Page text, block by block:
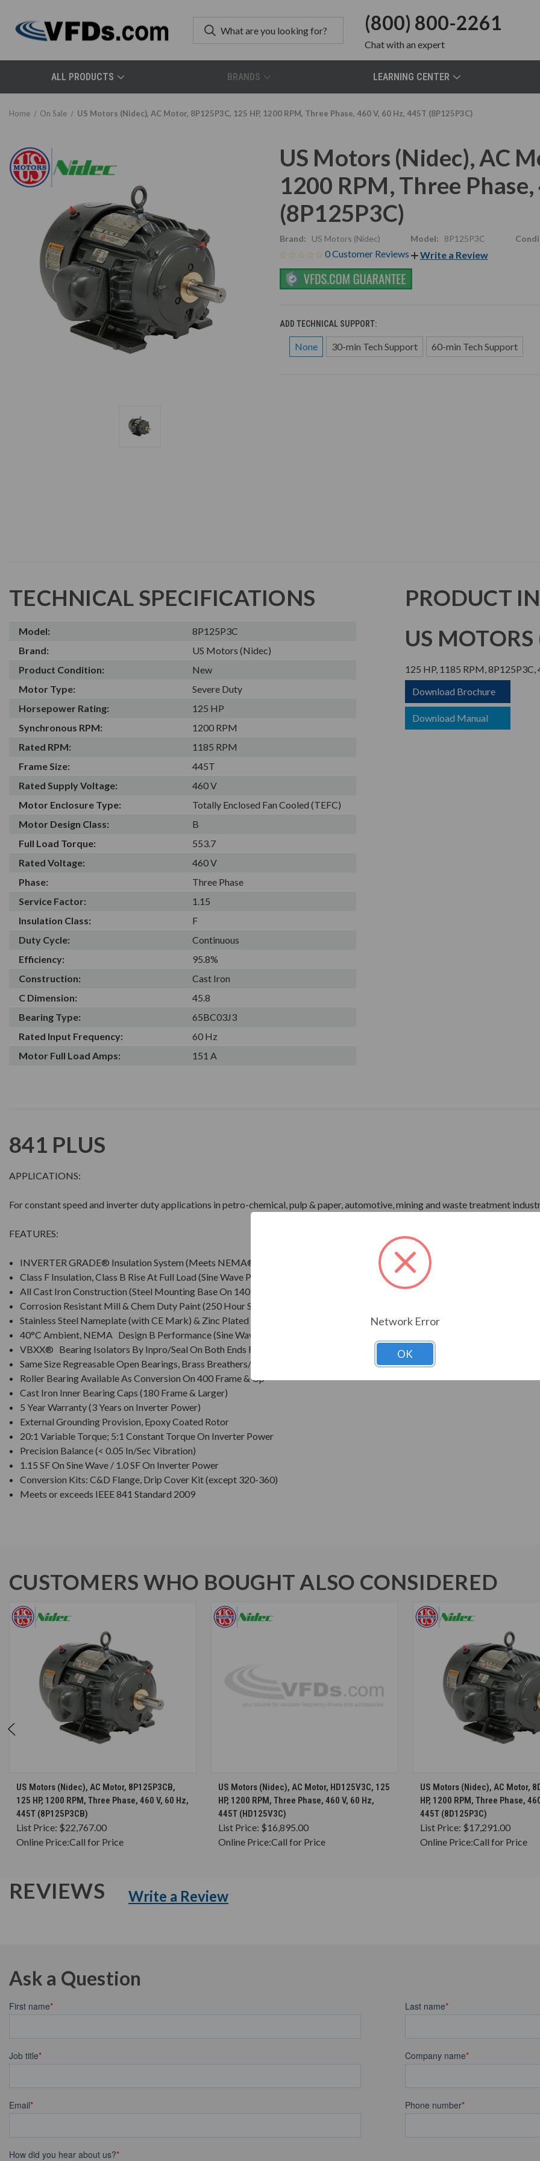
(800) 800-2261
Chatwith an expert
ALL PRODUCTS BRANDS LEARNING CENTER
Home On Sale US Motors (Nidec), AC Motor, 8P125P3C, 125 HP, 1200 RPM, Three Phase, 460 V, 60 Hz, 445T (8P125P3C)
US Motors (Nidec), AC
1200 RPM, Three
(8P125P3C)
Brand: US Motors (Nidec) Model: 8P125P3C
0 Customer Reviews Write a Review
ADD TECHNICAL SUPPORT:
None 30-min Tech Support 60-min Tech Support
TECHNICAL SPECIFICATIONS
Model:
8P125P3C
Brand:
US Motors (Nidec)
Product Condition:
New
Motor Type:
Severe Duty
Horsepower Rating:
125 HP
Synchronous RPM:
1200 RPM
Rated RPM:
1185 RPM
Frame Size:
445T
Rated Supply Voltage:
460 V
Motor Enclosure Type:
Totally Enclosed Fan Cooled (TEFC)
Motor Design Class:
B
Full Load Torque:
553.7
Rated Voltage:
460 V
Phase:
Three Phase
Service Factor:
1.15
Insulation Class:
F
Duty Cycle:
Continuous
Efficiency:
95.8%
Construction:
Cast Iron
C Dimension:
45.8
Bearing Type:
65BC03J3
Rated Input Frequency:
60 Hz
Motor Full Load Amps:
151 A
PRODUCT
US MOTORS
125 HP, 1185 RPM, 8P125P3C,
Download Brochure
Download Manual
841 PLUS
APPLICATIONS:
For constant speed and inverter duty applications in petro-chemical, pulp & paper, automotive, mining and waste treatment
FEATURES:
INVERTER GRADE® Insulation System (Meets NEMA® MG-1 Part 31)
Class F Insulation, Class B Rise At Full Load (Sine Wave Power)
All Cast Iron Construction (Steel Mounting Base On 140 Frame), IP55 Enclosure
Corrosion Resistant Mill & Chem Duty Paint (250 Hour Salt Spray Test)
Stainless Steel Nameplate (with CE Mark) & Zinc Plated Hardware
40°C Ambient, NEMA Design B Performance (Sine Wave Power)
VBXX® Bearing Isolators By Inpro/Seal On Both Ends For IP66 Bearing Protection
Same Size Regreasable Open Bearings, Brass Breathers/Drains
Roller Bearing Available As Conversion On 400 Frame & Up
Cast Iron Inner Bearing Caps (180 Frame & Larger)
5 Year Warranty (3 Years on Inverter Power)
External Grounding Provision, Epoxy Coated Rotor
20:1 Variable Torque; 5:1 Constant Torque On Inverter Power
Precision Balance (< 0.05 In/Sec Vibration)
1.15 SF On Sine Wave / 1.0 SF On Inverter Power
Conversion Kits: C&D Flange, Drip Cover Kit (except 320-360)
Meets or exceeds IEEE 841 Standard 2009
CUSTOMERS WHO BOUGHT ALSO CONSIDERED
CHOOSE OPTIONS
US Motors (Nidec), AC Motor, 8P125P3CB,
125 HP, 1200 RPM, Three Phase, 460 V, 60 Hz,
445T (8P125P3CB)
List Price: $22,767.00
Online Price:Call for Price
CHOOSE OPTIONS
US Motors (Nidec), AC Motor, HD125V3C, 125
HP, 1200 RPM, Three Phase, 460 V, 60 Hz,
445T (HD125V3C)
List Price: $16,895.00
Online Price:Call for Price
CHOOSE
US Motors (Nidec), AC Motor,
HP, 1200 RPM, Three Phase,
445T (8D125P3C)
List Price: $17,291.00
Online Price:Call for Price
REVIEWS Write a Review
Ask a Question
Network Error
OK